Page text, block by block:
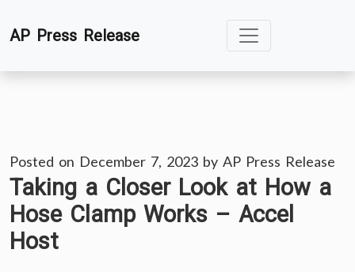
toAP Press Release
Posted on December 7, 2023 by AP Press Release
Taking a Closer Look at How a
Hose Clamp Works – Accel
Host